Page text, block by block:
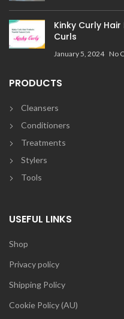
Kinky Curly
Curls
January 5, 2024 No
PRODUCTS
Cleansers
Conditioners
Treatments
Stylers
Tools
USEFUL LINKS
Shop
Privacy policy
Shipping Policy
Cookie Policy (AU)